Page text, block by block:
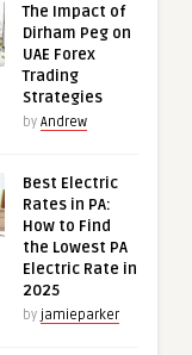
The Impact of
Dirham Peg on
UAE Forex
Trading
Strategies
by Andrew
Best Electric
Rates in PA:
How to Find
the Lowest PA
Electric Rate in
2025
by jamieparker